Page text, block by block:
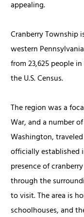
appealing.
Cranberry Township
western
from 23,625 people
the U.S. Census.
The region was a
War, and a number
Washington,
officially established
presence of
through the
to visit. The area is
schoolhouses, and